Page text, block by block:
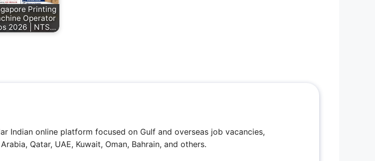
Printing
Operator
2026 | NTS…
Indian online platform focused on Gulf and overseas job vacancies,
Qatar, UAE, Kuwait, Oman, Bahrain, and others.